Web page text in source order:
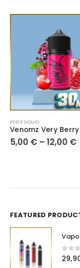
POD E LIQUID
Venomz Very
5,00 € – 12,00 €
FEATURED
0